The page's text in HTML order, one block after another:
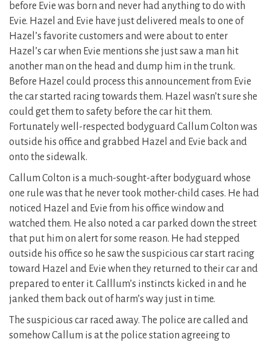
before Evie was born and never had anything to do with
Evie. Hazel and Evie have just delivered meals to one of
Hazel’s favorite customers and were about to enter
Hazel’s car when Evie mentions she just saw a man hit
another man on the head and dump him in the trunk.
Before Hazel could process this announcement from Evie
the car started racing towards them. Hazel wasn’t sure she
could get them to safety before the car hit them.
Fortunately well-respected bodyguard Callum Colton was
outside his office and grabbed Hazel and Evie back and
onto the sidewalk.
Callum Colton is a much-sought-after bodyguard whose
one rule was that he never took mother-child cases. He had
noticed Hazel and Evie from his office window and
watched them. He also noted a car parked down the street
that put him on alert for some reason. He had stepped
outside his office so he saw the suspicious car start racing
toward Hazel and Evie when they returned to their car and
prepared to enter it. Calllum’s instincts kicked in and he
janked them back out of harm’s way just in time.
The suspicious car raced away. The police are called and
somehow Callum is at the police station agreeing to